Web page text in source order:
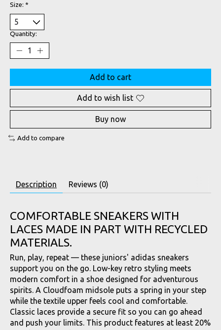
Size: *
Quantity:
Add to cart
Add to wish list
Buy now
Add to compare
Description Reviews (0)
COMFORTABLE SNEAKERS WITH
LACES MADE IN PART WITH RECYCLED
MATERIALS.
Run, play, repeat — these juniors' adidas sneakers
support you on the go. Low-key retro styling meets
modern comfort in a shoe designed for adventurous
spirits. A Cloudfoam midsole puts a spring in your step
while the textile upper feels cool and comfortable.
Classic laces provide a secure fit so you can go ahead
and push your limits. This product features at least 20%